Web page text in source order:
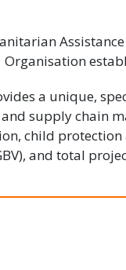
Organisation
a unique,
supply chain
child
and total